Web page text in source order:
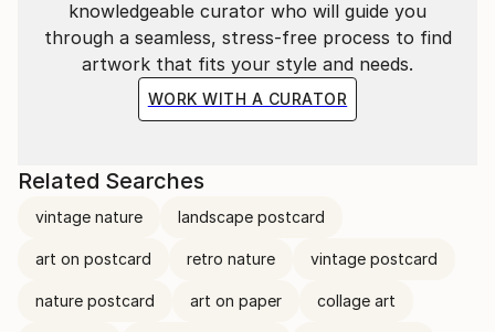
knowledgeable curator who will guide you
through a seamless, stress-free process to find
artwork that fits your style and needs.
WORK WITH A CURATOR
Related Searches
vintage nature landscape postcard
art on postcard retro nature vintage postcard
nature postcard art on paper collage art